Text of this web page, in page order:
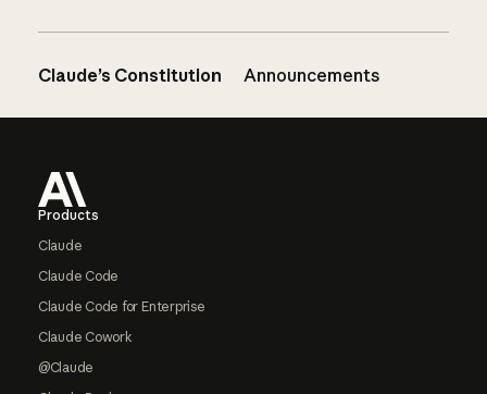
Claude’s Constitution Announcements
Products
Claude
Claude Code
Claude Code for Enterprise
Claude Cowork
@Claude